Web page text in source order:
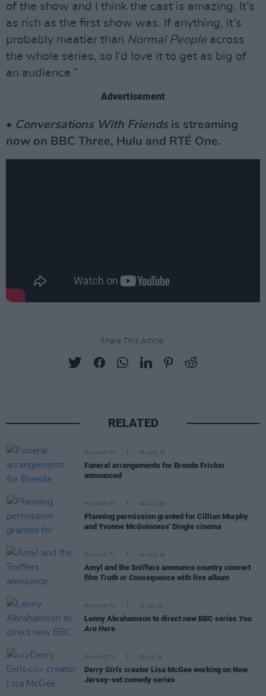
of the show and I think the cast is amazing. It’s
as rich as the first show was. If anything, it’s
probably meatier than Normal People across
the whole series, so I’d love it to get as big of
an audience.”
Advertisement
• Conversations With Friendsis streaming
now on BBC Three, Hulu and RTÉ One.
Share This Article:
RELATED
FILM AND TV 05 AUG 26
Funeral arrangements for Brenda Fricker
announced
FILM AND TV 04 AUG 26
Planning permission granted for Cillian Murphy
and Yvonne McGuinness' Dingle cinema
FILM AND TV 04 AUG 26
Amyl and the Sniffers announce country concert
film Truth or Consequence with live album
FILM AND TV 31 JUL 26
Lenny Abrahamson to direct new BBC series You
Are Here
FILM AND TV 28 JUL 26
Derry Girls creator Lisa McGee working on New
Jersey-set comedy series